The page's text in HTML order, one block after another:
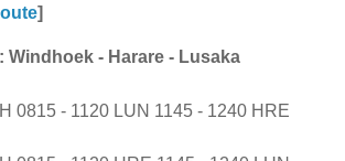
]
Windhoek - Harare - Lusaka
0815 - 1120 LUN 1145 - 1240 HRE